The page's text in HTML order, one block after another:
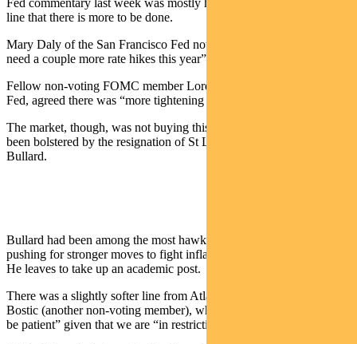
Fed commentary last week was mostly hawkish, persisting with the
line that there is more to be done.
Mary Daly of the San Francisco Fed noted that “we are likely to
need a couple more rate hikes this year”.
Fellow non-voting FOMC member Loretta Mester, of the Cleveland
Fed, agreed there was “more tightening needed”.
The market, though, was not buying this line. Scepticism may have
been bolstered by the resignation of St Louis Fed president James
Bullard.
Bullard had been among the most hawkish members of the FOMC,
pushing for stronger moves to fight inflation over the past two years.
He leaves to take up an academic post.
There was a slightly softer line from Atlanta Fed president Raphael
Bostic (another non-voting member), who said policy makers “can
be patient” given that we are “in restrictive territory”.